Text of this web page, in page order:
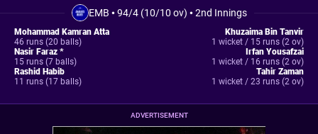
EMB •94/4 (10/10 ov) •2nd Innings
Mohammad Kamran Atta
46 runs (20 balls)
Nasir Faraz *
15 runs (7 balls)
Rashid Habib
11 runs (17 balls)
Khuzaima Bin Tanvir
1 wicket / 15 runs (2 ov)
Irfan Yousafzai
1 wicket / 16 runs (2 ov)
Tahir Zaman
1 wicket / 23 runs (2 ov)
ADVERTISEMENT